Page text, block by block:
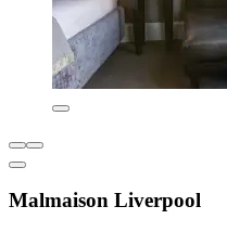
Malmaison Liverpool